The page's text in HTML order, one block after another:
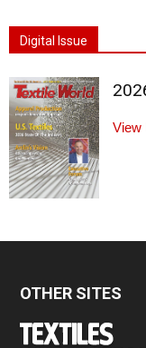
Digital Issue
View
OTHER SITES